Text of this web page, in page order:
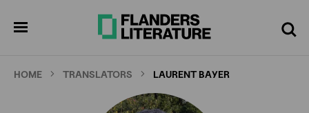
Search
HOME TRANSLATORS LAURENT BAYER